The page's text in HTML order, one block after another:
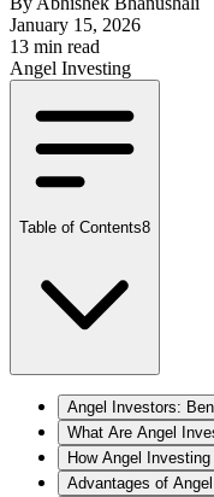
January 15, 2026
13 min read
Angel Investing
Table of Contents8
Angel Investors:
What Are Angel
How Angel
Advantages of